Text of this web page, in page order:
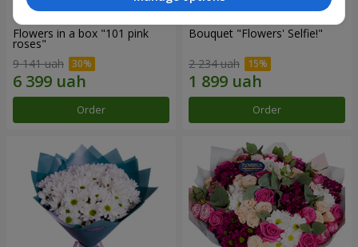
Flowers in a box "101 pink
roses"
9 141 uah
Order
Bouquet "Flowers' Selfie!"
2 234 uah
Order